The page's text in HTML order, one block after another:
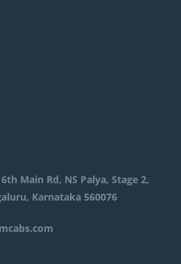
Main Rd, NS Palya, Stage 2,
Karnataka 560076